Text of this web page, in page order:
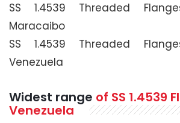
SS 1.4539 Threaded
Maracaibo
SS 1.4539 Threaded
Venezuela
Widest range of SS 1.4539
Venezuela